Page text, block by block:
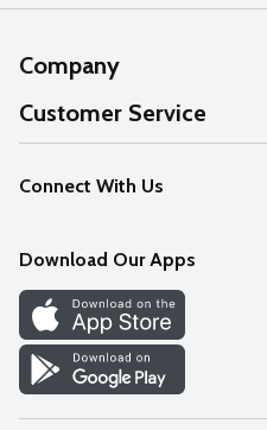
Company
About Us
Our Values
Careers
Discover
Find a Store
Customer Service
Help
FAQs
Connect With Us
Download Our Apps